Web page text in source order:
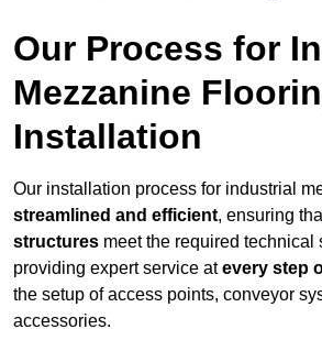
Our Process for
Mezzanine
Installation
Our installation process for industrial
streamlined and efficient, ensuring
structures meet the required
providing expert service atevery step
the setup of access points, conveyor
accessories.